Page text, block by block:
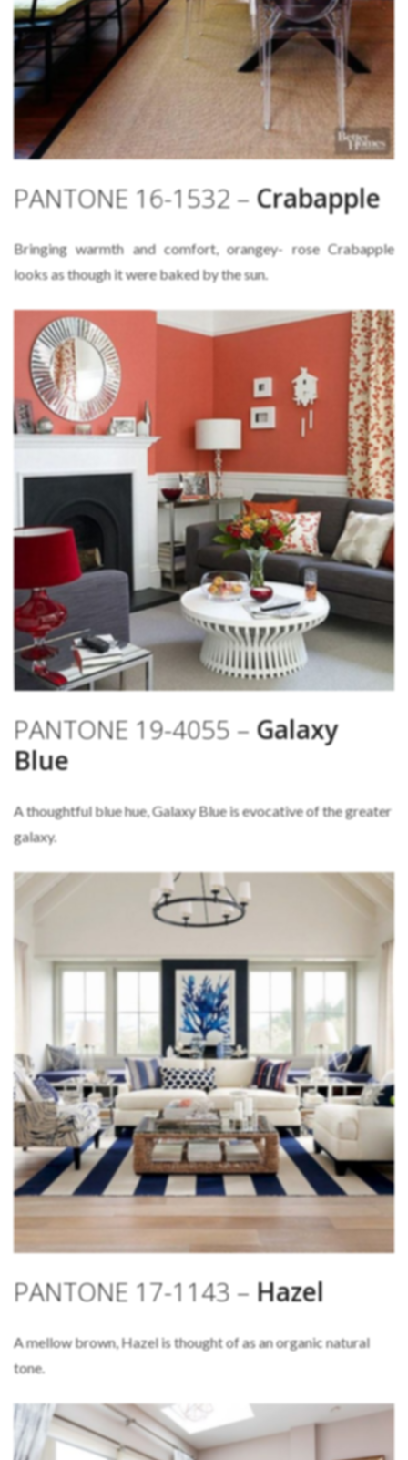
PANTONE 16-1532 – Crabapple
Bringing warmth and comfort, orangey- rose Crabapple
looks as though it were baked by the sun.
PANTONE 19-4055 – Galaxy
Blue
A thoughtful blue hue, Galaxy Blue is evocative of the greater
galaxy.
PANTONE 17-1143 – Hazel
A mellow brown, Hazel is thought of as an organic natural
tone.